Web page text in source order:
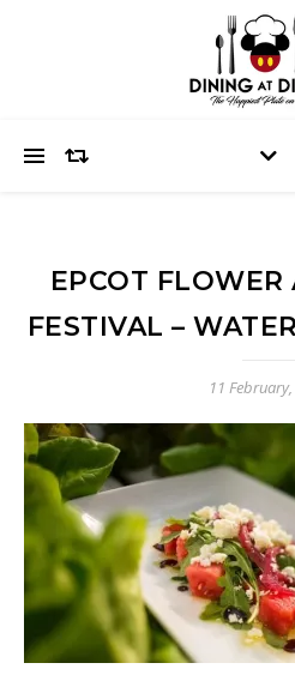
EPCOT FLOWER
FESTIVAL –
11